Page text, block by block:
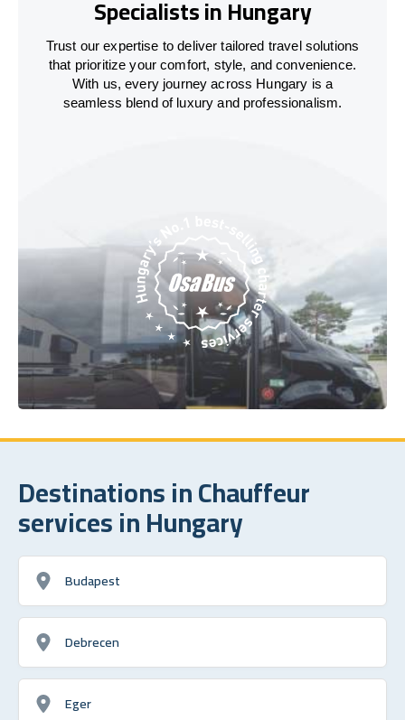
Specialists in Hungary
Trust our expertise to deliver tailored travel solutions
that prioritize your comfort, style, and convenience.
With us, every journey across Hungary is a
seamless blend of luxury and professionalism.
Destinations in Chauffeur
services in Hungary
Budapest
Debrecen
Eger